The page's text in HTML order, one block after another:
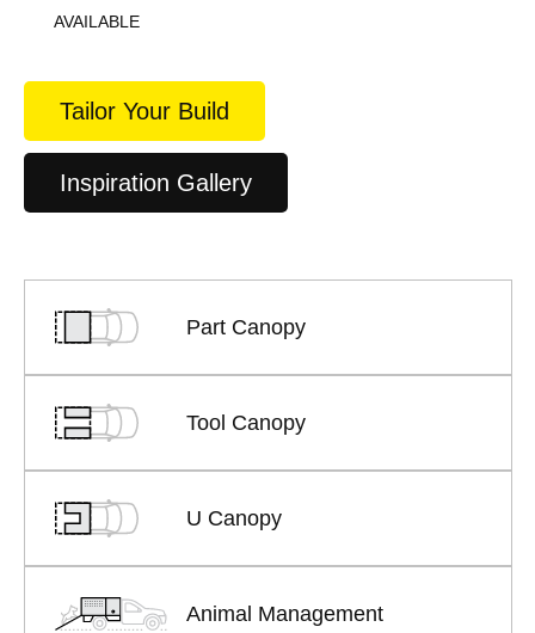
AVAILABLE
Tailor Your Build
Inspiration Gallery
Part Canopy
Tool Canopy
U Canopy
Animal Management